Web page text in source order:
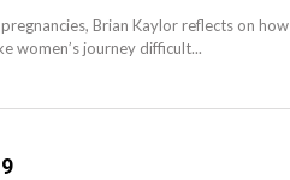
Brian Kaylor reflects on how
women’s journey difficult...